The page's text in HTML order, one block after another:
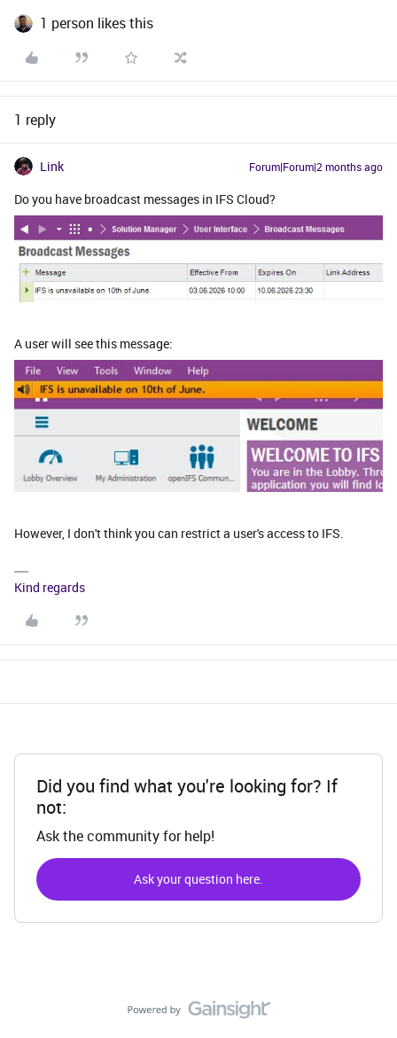
1 person likes this
1 reply
Link Forum|Forum|2 months ago
Do you have broadcast messages in IFS Cloud?
A user will see this message:
However, I don't think you can restrict a user's access to IFS.
Kind regards
Did you find what you're looking for? If
not:
Ask the community for help!
Ask your question here.